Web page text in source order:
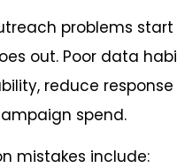
problems
out. Poor data
reduce
spend.
mistakes include: